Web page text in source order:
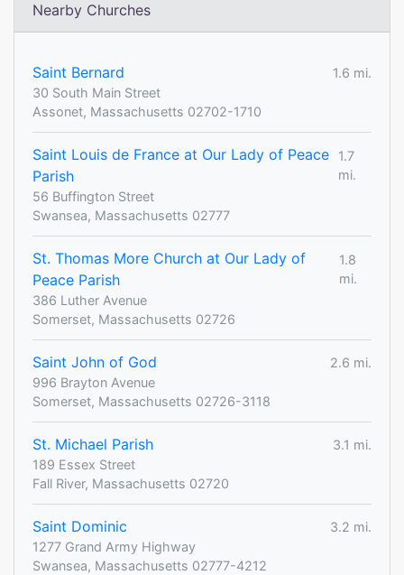
Nearby Churches
Saint Bernard
1.6 mi.
30 South Main Street
Assonet, Massachusetts 02702-1710
Saint Louis de France at Our Lady of Peace
Parish
1.7
mi.
56 Buffington Street
Swansea, Massachusetts 02777
St. Thomas More Church at Our Lady of
Peace Parish
1.8
mi.
386 Luther Avenue
Somerset, Massachusetts 02726
Saint John of God
2.6 mi.
996 Brayton Avenue
Somerset, Massachusetts 02726-3118
St. Michael Parish
3.1 mi.
189 Essex Street
Fall River, Massachusetts 02720
Saint Dominic
3.2 mi.
1277 Grand Army Highway
Swansea, Massachusetts 02777-4212